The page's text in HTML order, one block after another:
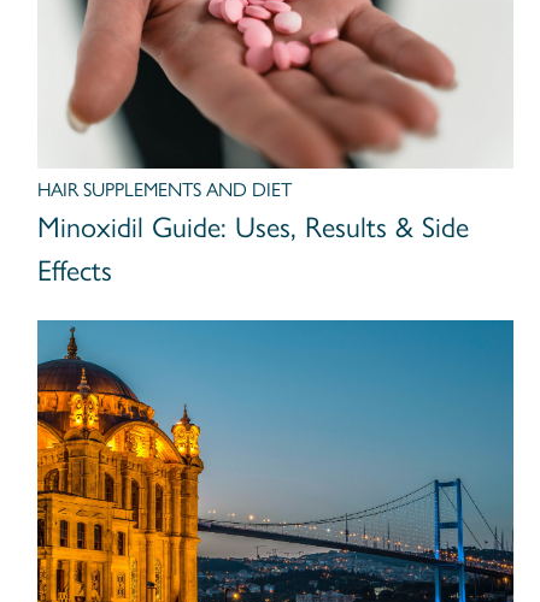
HAIR SUPPLEMENTS AND DIET
Minoxidil Guide: Uses, Results & Side
Effects